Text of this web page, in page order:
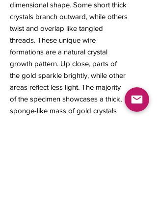
dimensional shape. Some short thick
crystals branch outward, while others
twist and overlap like tangled
threads. These unique wire
formations are a natural crystal
growth pattern. Up close, parts of
the gold sparkle brightly, while other
areas reflect less light. The majority
of the specimen showcases a thick,
sponge-like mass of gold crystals